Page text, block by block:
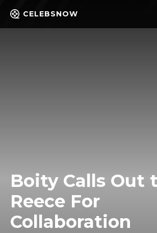
CELEBSNOW
Boity Calls Out
Reece For
Collaboration